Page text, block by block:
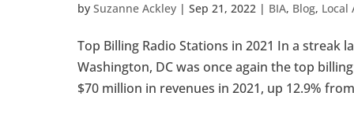
by Suzanne Ackley | Sep 21, 2022 | BIA, Blog, Local
Top Billing Radio Stations in 2021 In a streak
Washington, DC was once again the top
$70 million in revenues in 2021, up 12.9%